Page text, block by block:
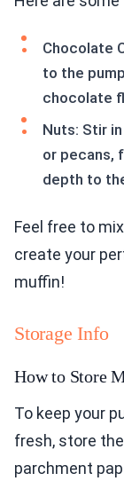
Chocolate
to the
chocolate
Nuts: Stir
or pecans,
depth to
Feel free to
create your
muffin!
Storage Info
How to Store
To keep your
fresh, store
parchment